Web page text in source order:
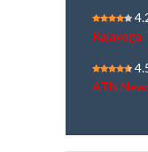
Rajayoga
ATN